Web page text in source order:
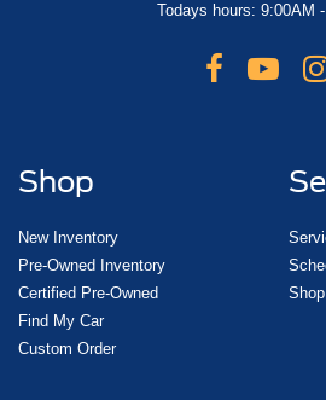
Todays hours: 9:00AM
Shop
New Inventory
Pre-Owned Inventory
Certified Pre-Owned
Find My Car
Custom Order